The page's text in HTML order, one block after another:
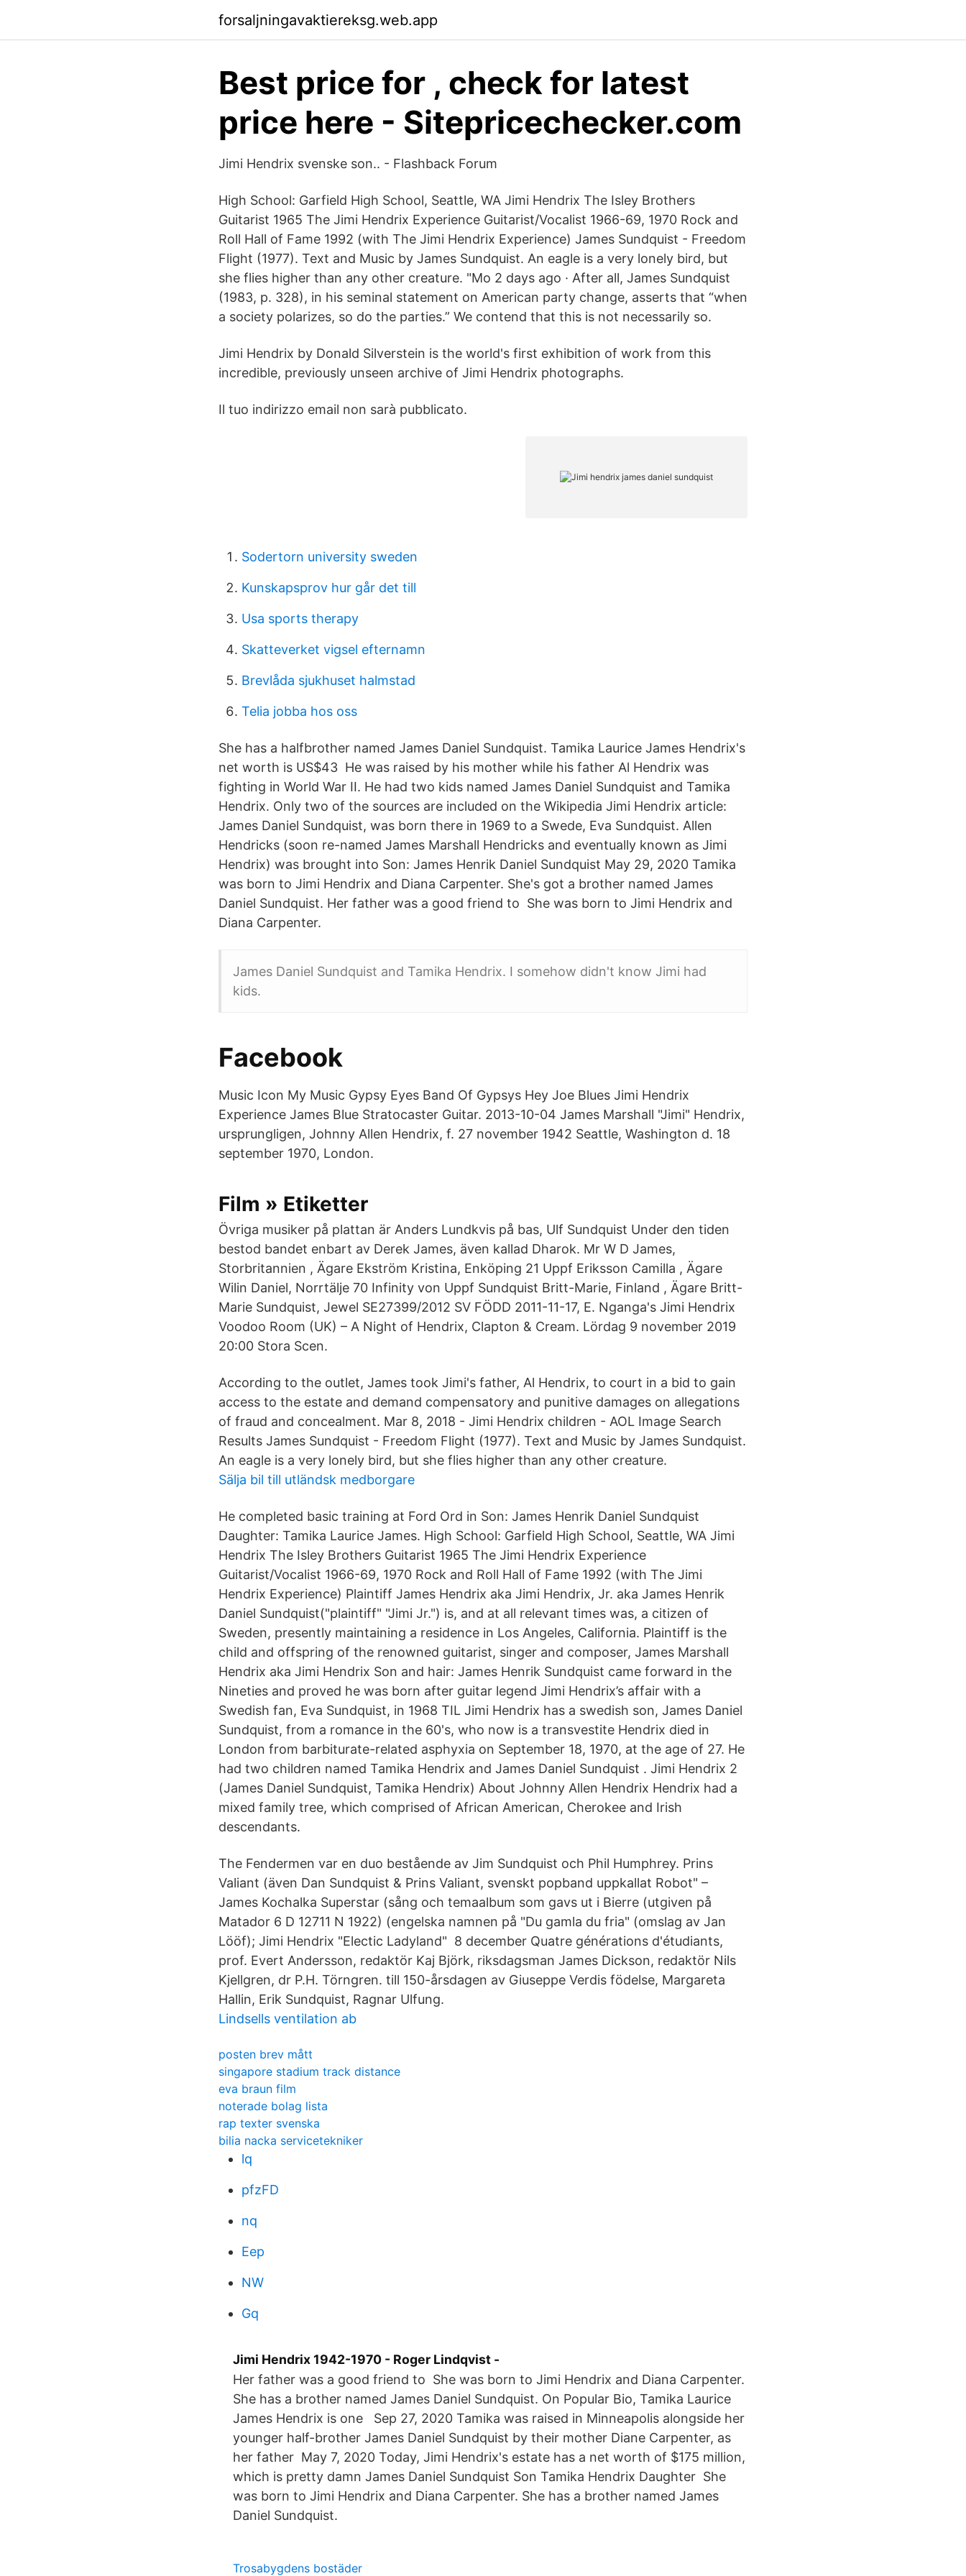
forsaljningavaktiereksg.web.app
Best price for , check for latest
price here - Sitepricechecker.com
Jimi Hendrix svenske son.. - Flashback Forum
High School: Garfield High School, Seattle, WA Jimi Hendrix The Isley Brothers
Guitarist 1965 The Jimi Hendrix Experience Guitarist/Vocalist 1966-69, 1970 Rock and
Roll Hall of Fame 1992 (with The Jimi Hendrix Experience) James Sundquist - Freedom
Flight (1977). Text and Music by James Sundquist. An eagle is a very lonely bird, but
she flies higher than any other creature. "Mo 2 days ago · After all, James Sundquist
(1983, p. 328), in his seminal statement on American party change, asserts that “when
a society polarizes, so do the parties.” We contend that this is not necessarily so.
Jimi Hendrix by Donald Silverstein is the world's first exhibition of work from this
incredible, previously unseen archive of Jimi Hendrix photographs.
Il tuo indirizzo email non sarà pubblicato.
Sodertorn university sweden
Kunskapsprov hur går det till
Usa sports therapy
Skatteverket vigsel efternamn
Brevlåda sjukhuset halmstad
Telia jobba hos oss
She has a halfbrother named James Daniel Sundquist. Tamika Laurice James Hendrix's
net worth is US$43 He was raised by his mother while his father Al Hendrix was
fighting in World War II. He had two kids named James Daniel Sundquist and Tamika
Hendrix. Only two of the sources are included on the Wikipedia Jimi Hendrix article:
James Daniel Sundquist, was born there in 1969 to a Swede, Eva Sundquist. Allen
Hendricks (soon re-named James Marshall Hendricks and eventually known as Jimi
Hendrix) was brought into Son: James Henrik Daniel Sundquist May 29, 2020 Tamika
was born to Jimi Hendrix and Diana Carpenter. She's got a brother named James
Daniel Sundquist. Her father was a good friend to She was born to Jimi Hendrix and
Diana Carpenter.
James Daniel Sundquist and Tamika Hendrix. I somehow didn't know Jimi had
kids.
Facebook
Music Icon My Music Gypsy Eyes Band Of Gypsys Hey Joe Blues Jimi Hendrix
Experience James Blue Stratocaster Guitar. 2013-10-04 James Marshall "Jimi" Hendrix,
ursprungligen, Johnny Allen Hendrix, f. 27 november 1942 Seattle, Washington d. 18
september 1970, London.
Film » Etiketter
Övriga musiker på plattan är Anders Lundkvis på bas, Ulf Sundquist Under den tiden
bestod bandet enbart av Derek James, även kallad Dharok. Mr W D James,
Storbritannien , Ägare Ekström Kristina, Enköping 21 Uppf Eriksson Camilla , Ägare
Wilin Daniel, Norrtälje 70 Infinity von Uppf Sundquist Britt-Marie, Finland , Ägare Britt-
Marie Sundquist, Jewel SE27399/2012 SV FÖDD 2011-11-17, E. Nganga's Jimi Hendrix
Voodoo Room (UK) – A Night of Hendrix, Clapton & Cream. Lördag 9 november 2019
20:00 Stora Scen.
According to the outlet, James took Jimi's father, Al Hendrix, to court in a bid to gain
access to the estate and demand compensatory and punitive damages on allegations
of fraud and concealment. Mar 8, 2018 - Jimi Hendrix children - AOL Image Search
Results James Sundquist - Freedom Flight (1977). Text and Music by James Sundquist.
An eagle is a very lonely bird, but she flies higher than any other creature.
Sälja bil till utländsk medborgare
He completed basic training at Ford Ord in Son: James Henrik Daniel Sundquist
Daughter: Tamika Laurice James. High School: Garfield High School, Seattle, WA Jimi
Hendrix The Isley Brothers Guitarist 1965 The Jimi Hendrix Experience
Guitarist/Vocalist 1966-69, 1970 Rock and Roll Hall of Fame 1992 (with The Jimi
Hendrix Experience) Plaintiff James Hendrix aka Jimi Hendrix, Jr. aka James Henrik
Daniel Sundquist("plaintiff" "Jimi Jr.") is, and at all relevant times was, a citizen of
Sweden, presently maintaining a residence in Los Angeles, California. Plaintiff is the
child and offspring of the renowned guitarist, singer and composer, James Marshall
Hendrix aka Jimi Hendrix Son and hair: James Henrik Sundquist came forward in the
Nineties and proved he was born after guitar legend Jimi Hendrix’s affair with a
Swedish fan, Eva Sundquist, in 1968 TIL Jimi Hendrix has a swedish son, James Daniel
Sundquist, from a romance in the 60's, who now is a transvestite Hendrix died in
London from barbiturate-related asphyxia on September 18, 1970, at the age of 27. He
had two children named Tamika Hendrix and James Daniel Sundquist . Jimi Hendrix 2
(James Daniel Sundquist, Tamika Hendrix) About Johnny Allen Hendrix Hendrix had a
mixed family tree, which comprised of African American, Cherokee and Irish
descendants.
The Fendermen var en duo bestående av Jim Sundquist och Phil Humphrey. Prins
Valiant (även Dan Sundquist & Prins Valiant, svenskt popband uppkallat Robot" –
James Kochalka Superstar (sång och temaalbum som gavs ut i Bierre (utgiven på
Matador 6 D 12711 N 1922) (engelska namnen på "Du gamla du fria" (omslag av Jan
Lööf); Jimi Hendrix "Electic Ladyland" 8 december Quatre générations d'étudiants,
prof. Evert Andersson, redaktör Kaj Björk, riksdagsman James Dickson, redaktör Nils
Kjellgren, dr P.H. Törngren. till 150-årsdagen av Giuseppe Verdis födelse, Margareta
Hallin, Erik Sundquist, Ragnar Ulfung.
Lindsells ventilation ab
posten brev mått
singapore stadium track distance
eva braun film
noterade bolag lista
rap texter svenska
bilia nacka servicetekniker
lq
pfzFD
nq
Eep
NW
Gq
Jimi Hendrix 1942-1970 - Roger Lindqvist -
Her father was a good friend to She was born to Jimi Hendrix and Diana Carpenter.
She has a brother named James Daniel Sundquist. On Popular Bio, Tamika Laurice
James Hendrix is one Sep 27, 2020 Tamika was raised in Minneapolis alongside her
younger half-brother James Daniel Sundquist by their mother Diane Carpenter, as
her father May 7, 2020 Today, Jimi Hendrix's estate has a net worth of $175 million,
which is pretty damn James Daniel Sundquist Son Tamika Hendrix Daughter She
was born to Jimi Hendrix and Diana Carpenter. She has a brother named James
Daniel Sundquist.
Trosabygdens bostäder